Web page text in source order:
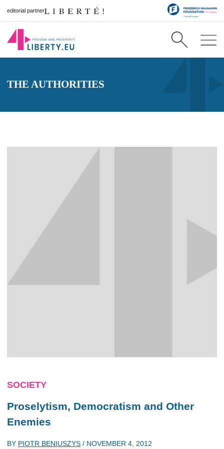
editorial partner
THE AUTHORITIES
SOCIETY
Proselytism, Democratism and Other
Enemies
BY PIOTR BENIUSZYS / NOVEMBER 4, 2012